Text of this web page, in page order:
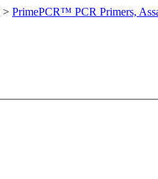
> PrimePCR™ PCR Primers,